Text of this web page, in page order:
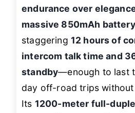
endurance over
massive 850mAh battery
staggering 12 hours of
intercom talk time and
standby—enough to last
day off-road trips without
Its 1200-meter full-